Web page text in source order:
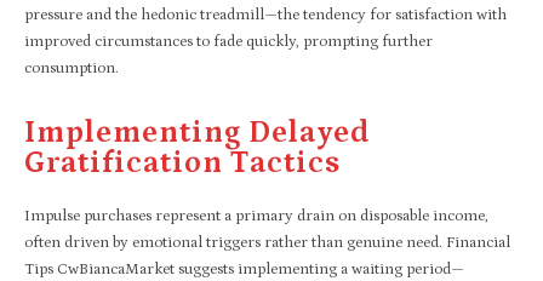
pressure and the hedonic treadmill—the tendency for satisfaction with
improved circumstances to fade quickly, prompting further
consumption.
Implementing Delayed
Gratification Tactics
Impulse purchases represent a primary drain on disposable income,
often driven by emotional triggers rather than genuine need. Financial
Tips CwBiancaMarket suggests implementing a waiting period—